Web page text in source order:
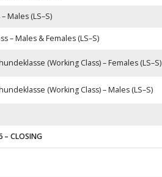
Males (LS–S)
– Males & Females (LS–S)
(Working Class) – Females (LS–S)
(Working Class) – Males (LS–S)
– CLOSING